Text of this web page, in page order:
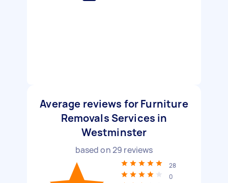
Average reviews for Furniture
Removals Services in
Westminster
based on29 reviews
28
0